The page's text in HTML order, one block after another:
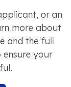
or an
more about
and the full
ensure your